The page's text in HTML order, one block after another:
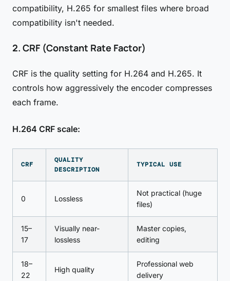
compatibility, H.265 for smallest files where broad
compatibility isn't needed.
2. CRF (Constant Rate Factor)
CRF is the quality setting for H.264 and H.265. It
controls how aggressively the encoder compresses
each frame.
H.264 CRF scale:
CRF
QUALITY
DESCRIPTION
TYPICAL USE
0 Lossless
Not practical (huge
files)
15–
17
Visually near-
lossless
Master copies,
editing
18–
22
High quality
Professional web
delivery